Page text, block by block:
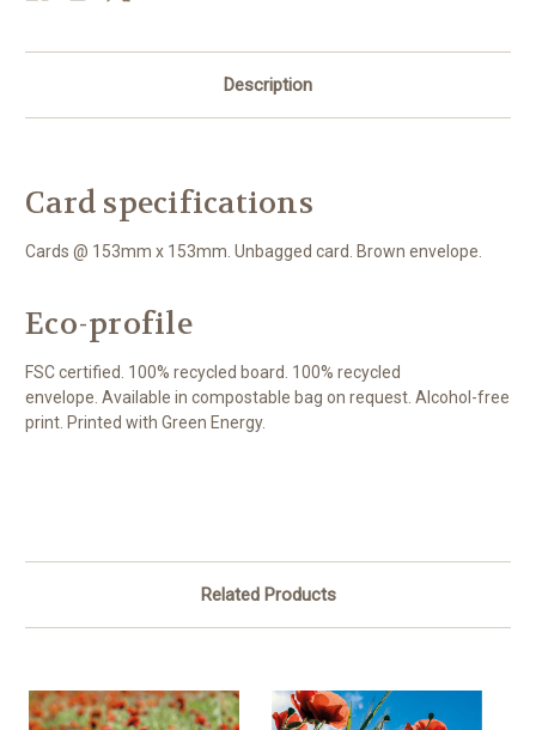
Description
Card specifications
Cards @ 153mm x 153mm. Unbagged card. Brown envelope.
Eco-profile
FSC certified. 100% recycled board. 100% recycled
envelope. Available in compostable bag on request. Alcohol-free
print. Printed with Green Energy.
Related Products